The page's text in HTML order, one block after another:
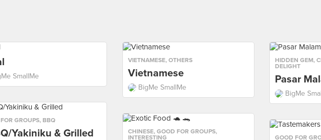
SmallMe
VIETNAMESE, OTHERS
Vietnamese
BigMe SmallMe
HIDDEN GEM,
DELIGHT
Pasar
BigMe
GROUPS, BBQ
Yakiniku & Grilled CHINESE, GOOD FOR GROUPS,
INTERESTING
GOOD FOR